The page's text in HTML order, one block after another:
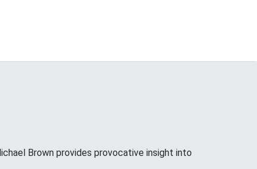
Brown provides provocative insight into